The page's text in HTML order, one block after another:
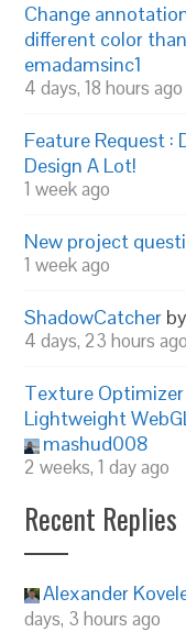
Change
different color
emadamsinc1
4 days, 18 hours ago
Feature Request :
Design A Lot!
1 week ago
New project
1 week ago
ShadowCatcher
4 days, 23 hours ago
Texture
Lightweight
mashud008
2 weeks, 1 day ago
Recent Replies
Alexander
days, 3 hours ago